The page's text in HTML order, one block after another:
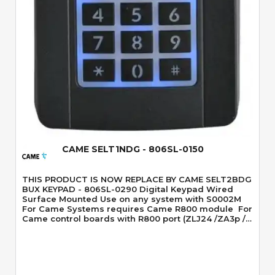
CAME SELT1NDG - 806SL-0150
THIS PRODUCT IS NOW REPLACE BY CAME SELT2BDG
BUX KEYPAD - 806SL-0290 Digital Keypad Wired
Surface Mounted Use on any system with S0002M
For Came Systems requires Came R800 module For
Came control boards with R800 port (ZLJ24 /ZA3p /